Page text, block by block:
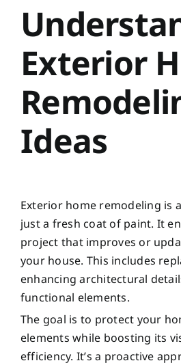
Exterior
Ideas
Exterior home remodeling is
just a fresh coat of paint. It
project that improves or
your house. This includes
enhancing architectural
functional elements.
The goal is to protect your
elements while boosting its
efficiency. It’s a proactive